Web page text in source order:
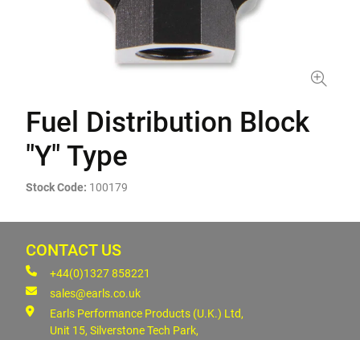
Fuel Distribution Block
"Y" Type
Stock Code: 100179
CONTACT US
+44(0)1327 858221
sales@earls.co.uk
Earls Performance Products (U.K.) Ltd,
Unit 15, Silverstone Tech Park,